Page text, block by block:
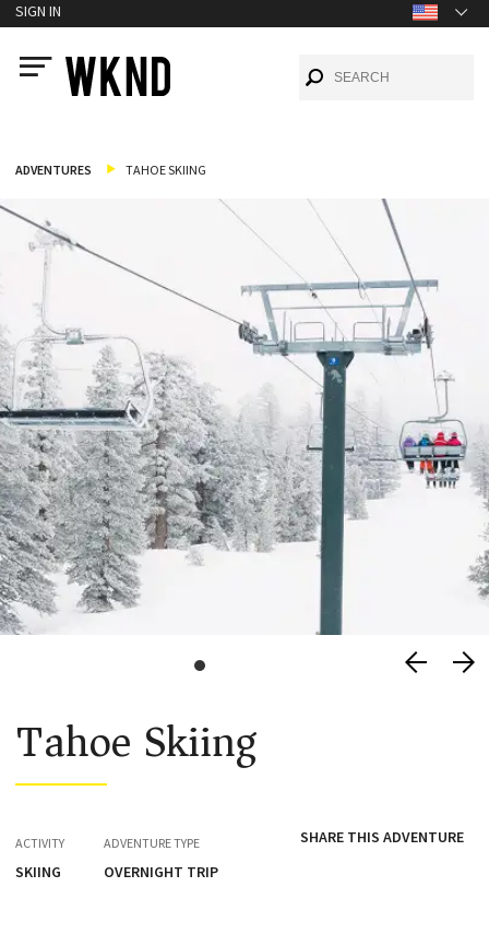
SIGN IN
ADVENTURES TAHOE SKIING
Tahoe Skiing
ACTIVITY
SKIING
ADVENTURE TYPE
OVERNIGHT TRIP
SHARE THIS ADVENTURE